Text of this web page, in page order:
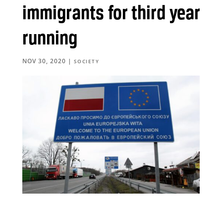
immigrants for third year
running
NOV 30, 2020 | SOCIETY